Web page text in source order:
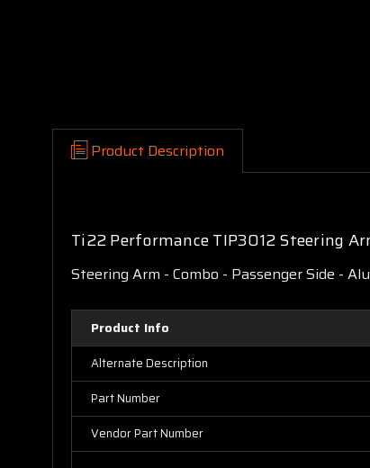
Product Description
Ti22 Performance TIP3012 Steering
Steering Arm - Combo - Passenger Side -
Product Info
Alternate Description
Part Number
Vendor Part Number